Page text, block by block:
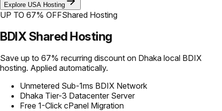
Explore USA Hosting
UP TO 67% OFFShared Hosting
BDIX Shared Hosting
Save up to 67% recurring discount on Dhaka local BDIX
hosting. Applied automatically.
Unmetered Sub-1ms BDIX Network
Dhaka Tier-3 Datacenter Server
Free 1-Click cPanel Migration